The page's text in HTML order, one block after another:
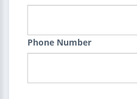
Phone Number